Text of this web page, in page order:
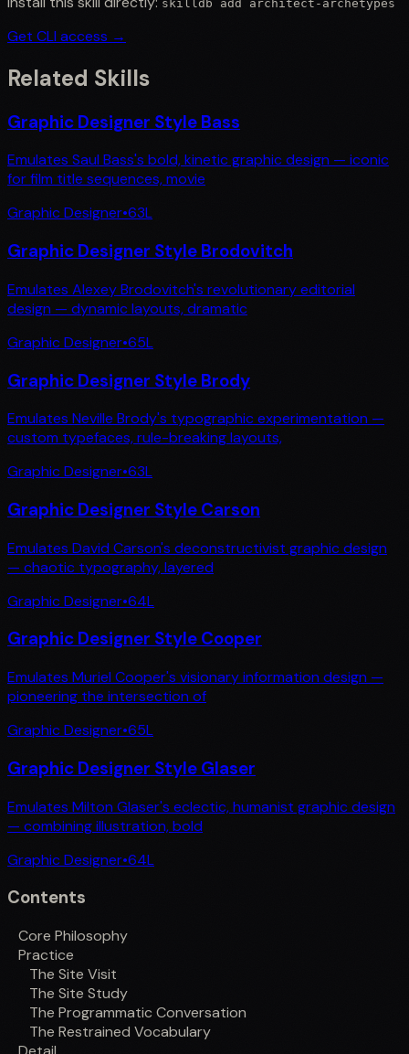
skilldb add architect-archetypes
Get CLI access →
Related Skills
Graphic Designer Style Bass
Emulates Saul Bass's bold, kinetic graphic design — iconic
for film title sequences, movie
Graphic Designer•63L
Graphic Designer Style Brodovitch
Emulates Alexey Brodovitch's revolutionary editorial
design — dynamic layouts, dramatic
Graphic Designer•65L
Graphic Designer Style Brody
Emulates Neville Brody's typographic experimentation —
custom typefaces, rule-breaking layouts,
Graphic Designer•63L
Graphic Designer Style Carson
Emulates David Carson's deconstructivist graphic design
— chaotic typography, layered
Graphic Designer•64L
Graphic Designer Style Cooper
Emulates Muriel Cooper's visionary information design —
pioneering the intersection of
Graphic Designer•65L
Graphic Designer Style Glaser
Emulates Milton Glaser's eclectic, humanist graphic design
— combining illustration, bold
Graphic Designer•64L
Contents
Core Philosophy
Practice
The Site Visit
The Site Study
The Programmatic Conversation
The Restrained Vocabulary